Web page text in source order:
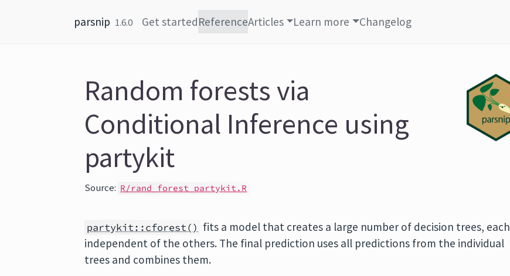
parsnip 1.6.0 Get startedReferenceArticles Learn more Changelog
Random forests via
Conditional Inference using
partykit
Source: R/rand_forest_partykit.R
partykit::cforest() fits a model that creates a large number of decision trees, each
independent of the others. The final prediction uses all predictions from the individual
trees and combines them.